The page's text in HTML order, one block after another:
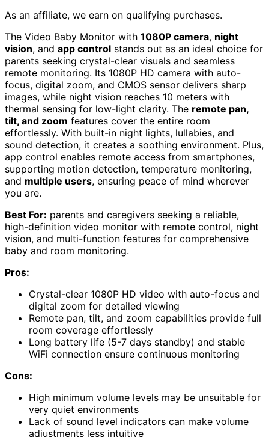
As an affiliate, we earn on qualifying purchases.
The Video Baby Monitor with 1080P camera, night
vision, and app control stands out as an ideal choice for
parents seeking crystal-clear visuals and seamless
remote monitoring. Its 1080P HD camera with auto-
focus, digital zoom, and CMOS sensor delivers sharp
images, while night vision reaches 10 meters with
thermal sensing for low-light clarity. The remote pan,
tilt, and zoom features cover the entire room
effortlessly. With built-in night lights, lullabies, and
sound detection, it creates a soothing environment. Plus,
app control enables remote access from smartphones,
supporting motion detection, temperature monitoring,
and multiple users, ensuring peace of mind wherever
you are.
Best For: parents and caregivers seeking a reliable,
high-definition video monitor with remote control, night
vision, and multi-function features for comprehensive
baby and room monitoring.
Pros:
Crystal-clear 1080P HD video with auto-focus and
digital zoom for detailed viewing
Remote pan, tilt, and zoom capabilities provide full
room coverage effortlessly
Long battery life (5-7 days standby) and stable
WiFi connection ensure continuous monitoring
Cons:
High minimum volume levels may be unsuitable for
very quiet environments
Lack of sound level indicators can make volume
adjustments less intuitive